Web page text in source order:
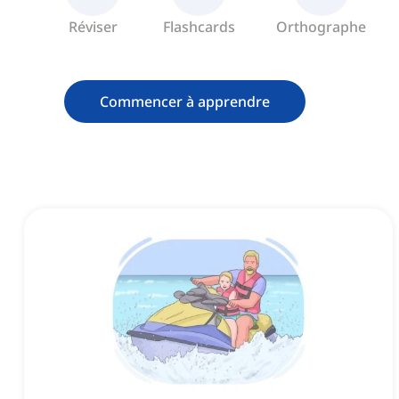
Réviser Flashcards Orthographe
Commencer à apprendre